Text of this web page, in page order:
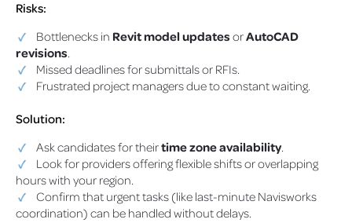
Risks:
Bottlenecks in Revit model updates orAutoCAD
revisions
Missed deadlines for submittals or RFIs.
Frustrated project managers due to constant waiting.
Solution:
Ask candidates for theirtime zone availability
Look for providers offering flexible shifts or overlapping
hours with your region.
Confirm that urgent tasks (like last-minute Navisworks
coordination) can be handled without delays.